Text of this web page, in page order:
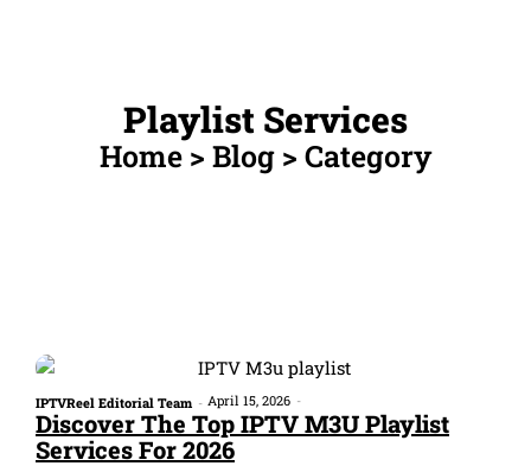
Playlist Services
Home > Blog > Category
IPTVReel Editorial Team - April 15, 2026 -
Discover The Top IPTV M3U Playlist
Services For 2026